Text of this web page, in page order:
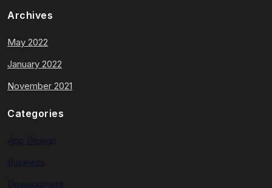
Archives
May 2022
January 2022
November 2021
Categories